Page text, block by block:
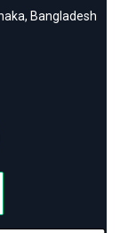
Bangladesh